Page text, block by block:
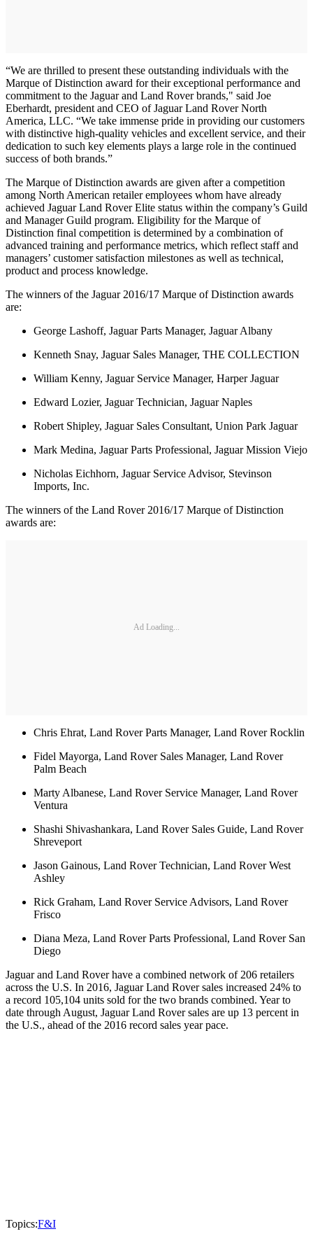
“We are thrilled to present these outstanding individuals with the
Marque of Distinction award for their exceptional performance and
commitment to the Jaguar and Land Rover brands," said Joe
Eberhardt, president and CEO of Jaguar Land Rover North
America, LLC. “We take immense pride in providing our customers
with distinctive high-quality vehicles and excellent service, and their
dedication to such key elements plays a large role in the continued
success of both brands.”
The Marque of Distinction awards are given after a competition
among North American retailer employees whom have already
achieved Jaguar Land Rover Elite status within the company’s Guild
and Manager Guild program. Eligibility for the Marque of
Distinction final competition is determined by a combination of
advanced training and performance metrics, which reflect staff and
managers’ customer satisfaction milestones as well as technical,
product and process knowledge.
The winners of the Jaguar 2016/17 Marque of Distinction awards
are:
George Lashoff, Jaguar Parts Manager, Jaguar Albany
Kenneth Snay, Jaguar Sales Manager, THE COLLECTION
William Kenny, Jaguar Service Manager, Harper Jaguar
Edward Lozier, Jaguar Technician, Jaguar Naples
Robert Shipley, Jaguar Sales Consultant, Union Park Jaguar
Mark Medina, Jaguar Parts Professional, Jaguar Mission Viejo
Nicholas Eichhorn, Jaguar Service Advisor, Stevinson
Imports, Inc.
The winners of the Land Rover 2016/17 Marque of Distinction
awards are:
Ad Loading...
Chris Ehrat, Land Rover Parts Manager, Land Rover Rocklin
Fidel Mayorga, Land Rover Sales Manager, Land Rover
Palm Beach
Marty Albanese, Land Rover Service Manager, Land Rover
Ventura
Shashi Shivashankara, Land Rover Sales Guide, Land Rover
Shreveport
Jason Gainous, Land Rover Technician, Land Rover West
Ashley
Rick Graham, Land Rover Service Advisors, Land Rover
Frisco
Diana Meza, Land Rover Parts Professional, Land Rover San
Diego
Jaguar and Land Rover have a combined network of 206 retailers
across the U.S. In 2016, Jaguar Land Rover sales increased 24% to
a record 105,104 units sold for the two brands combined. Year to
date through August, Jaguar Land Rover sales are up 13 percent in
the U.S., ahead of the 2016 record sales year pace.
Topics:F&I